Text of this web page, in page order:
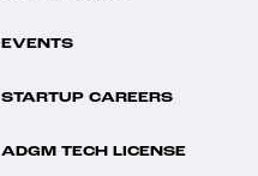
EVENTS
STARTUP CAREERS
ADGM TECH LICENSE